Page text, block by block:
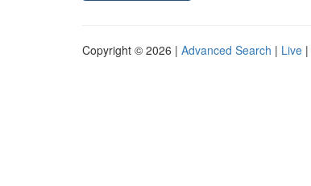
Copyright © 2026 | Advanced Search | Live |